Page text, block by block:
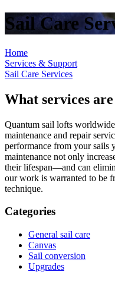
Sail Care
Home
Services & Support
Sail Care Services
What services
Quantum sail lofts
maintenance and repair
performance from your sails
maintenance not only
their lifespan—and can
our work is warranted to be
technique.
Categories
General sail care
Canvas
Sail conversion
Upgrades